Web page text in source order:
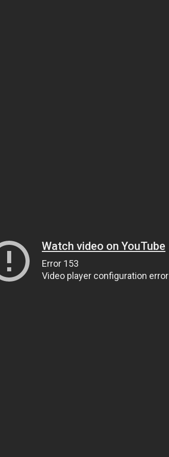
Watch video on YouTube
Error 153
Video player configuration error